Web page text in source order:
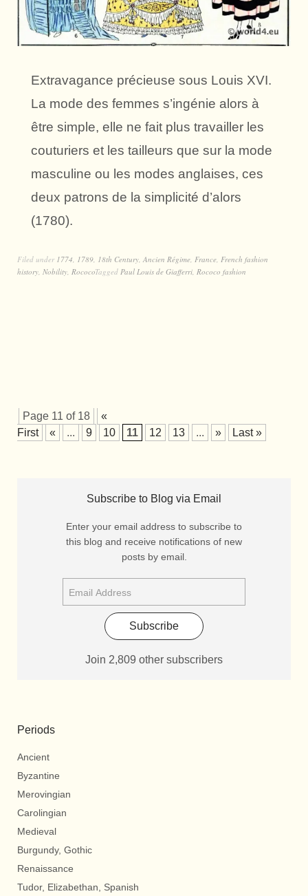
Extravagance précieuse sous Louis XVI.
La mode des femmes s’ingénie alors à
être simple, elle ne fait plus travailler les
couturiers et les tailleurs que sur la mode
masculine ou les modes anglaises, ces
deux patrons de la simplicité d’alors
(1780).
Filed under 1774, 1789, 18th Century, Ancien Régime, France, French fashion
history, Nobility, RococoTagged Paul Louis de Giafferri, Rococo fashion
Page 11 of 18
«
First
« ... 9 10 11 12 13 ... » Last »
Subscribe to Blog via Email
Enter your email address to subscribe to
this blog and receive notifications of new
posts by email.
Subscribe
Join 2,809 other subscribers
Periods
Ancient
Byzantine
Merovingian
Carolingian
Medieval
Burgundy, Gothic
Renaissance
Tudor, Elizabethan, Spanish